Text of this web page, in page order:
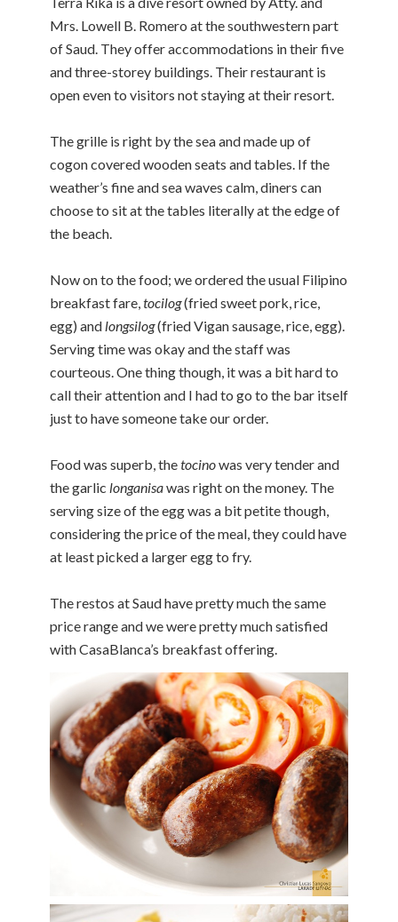
Mrs. Lowell B. Romero at the southwestern part
of Saud. They offer accommodations in their five
and three-storey buildings. Their restaurant is
open even to visitors not staying at their resort.
The grille is right by the sea and made up of
cogon covered wooden seats and tables. If the
weather’s fine and sea waves calm, diners can
choose to sit at the tables literally at the edge of
the beach.
Now on to the food; we ordered the usual Filipino
breakfast fare,tocilog(fried sweet pork, rice,
egg) and longsilog(fried Vigan sausage, rice, egg).
Serving time was okay and the staff was
courteous. One thing though, it was a bit hard to
call their attention and I had to go to the bar itself
just to have someone take our order.
Food was superb, thetocinowas very tender and
the garlic longanisawas right on the money. The
serving size of the egg was a bit petite though,
considering the price of the meal, they could have
at least picked a larger egg to fry.
The restos at Saud have pretty much the same
price range and we were pretty much satisfied
with CasaBlanca’s breakfast offering.